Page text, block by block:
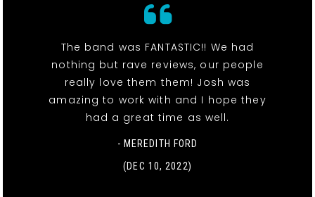
The band was FANTASTIC!! We had
nothing but rave reviews, our people
really love them them! Josh was
amazing to work with and I hope they
had a great time as well.
- MEREDITH FORD
(DEC 10, 2022)